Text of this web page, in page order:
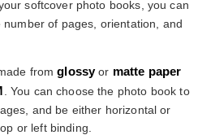
softcover photo books, you can
of pages, orientation, and
fromglossyor matte paper
. You can choose the photo book to
and be either horizontal or
or left binding.